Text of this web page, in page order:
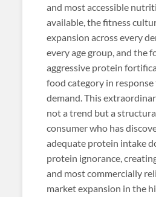
and most accessible
available, the fitness
expansion across every
every age group, and the
aggressive protein
food category in
demand. This
not a trend but a
consumer who has
adequate protein intake
protein ignorance,
and most commercially
market expansion in the